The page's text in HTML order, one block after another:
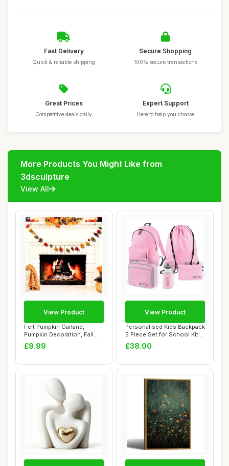
Fast Delivery
Quick & reliable shipping
Secure Shopping
100% secure transactions
Great Prices
Competitive deals daily
Expert Support
Here to help you choose
More Products You Might Like from
3dsculpture
View All
Felt Pumpkin Garland,
Pumpkin Decoration, Fall
Garland, Seas...
£9.99
View Product
Personalised Kids Backpack
5 Piece Set for School Kit
with C...
£38.00
View Product